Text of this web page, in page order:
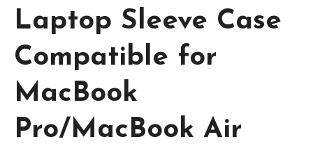
Laptop Sleeve Case
Compatible for
MacBook
Pro/MacBook Air